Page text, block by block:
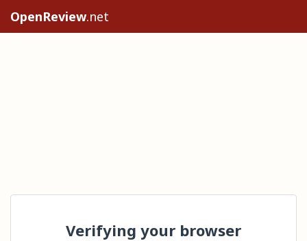
OpenReview.net
Verifying your browser